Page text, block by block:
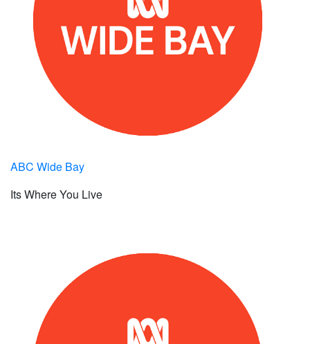
ABC Wide Bay
Its Where You Live